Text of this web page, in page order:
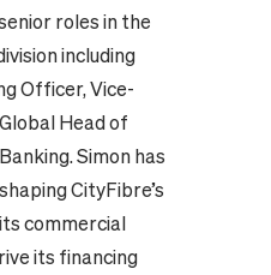
roles in the
including
Officer, Vice-
Head of
Simon has
CityFibre’s
commercial
its financing